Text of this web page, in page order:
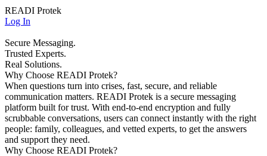
READI Protek
Log In
Secure Messaging.
Trusted Experts.
Real Solutions.
Why Choose READI Protek?
When questions turn into crises, fast, secure, and reliable
communication matters. READI Protek is a secure messaging
platform built for trust. With end-to-end encryption and fully
scrubbable conversations, users can connect instantly with the right
people: family, colleagues, and vetted experts, to get the answers
and support they need.
Why Choose READI Protek?